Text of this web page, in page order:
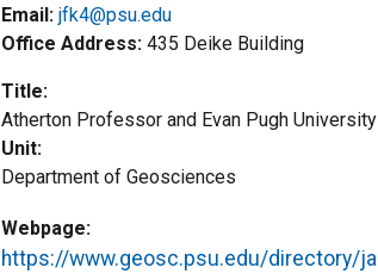
Email: jfk4@psu.edu
Office Address 435 Deike Building
Title
Atherton Professor and Evan Pugh
Unit
Department of Geosciences
Webpage
https://www.geosc.psu.edu/directory/